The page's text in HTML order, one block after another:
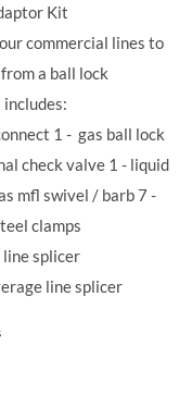
Kit
commercial lines to
a ball lock
1 - gas ball lock
check valve 1 - liquid
mfl swivel / barb 7 -
clamps
line splicer
line splicer